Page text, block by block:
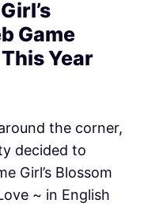
Game
Year
the corner,
decided to
Girl’s Blossom
~ in English